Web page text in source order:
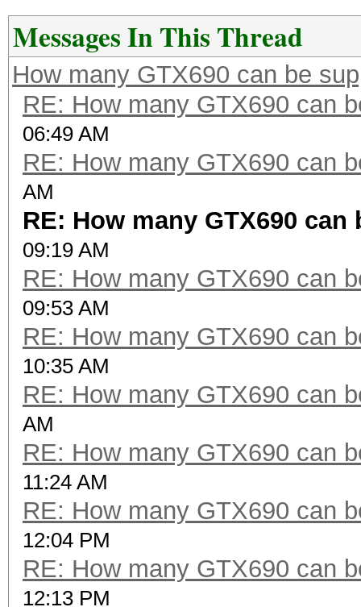
Messages In This Thread
How many GTX690 can be
RE: How many GTX690 can
06:49 AM
RE: How many GTX690 can
AM
RE: How many GTX690
09:19 AM
RE: How many GTX690 can
09:53 AM
RE: How many GTX690 can
10:35 AM
RE: How many GTX690 can
AM
RE: How many GTX690 can
11:24 AM
RE: How many GTX690 can
12:04 PM
RE: How many GTX690 can
12:13 PM